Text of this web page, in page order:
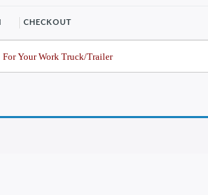
CHECKOUT
For Your Work Truck/Trailer